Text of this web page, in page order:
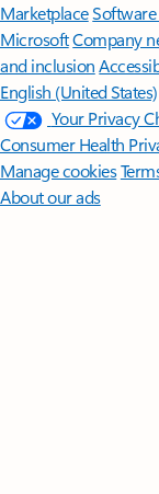
Marketplace
MicrosoftCompany
and inclusion
English (United States)
Your Privacy
Consumer Health
Manage cookies
About our ads